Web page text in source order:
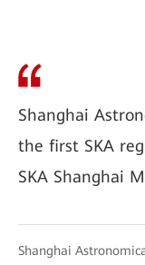
Shanghai
the first SKA
SKA Shanghai
Shanghai